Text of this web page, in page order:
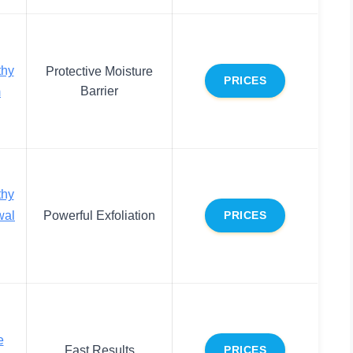
Protective Moisture
Barrier
PRICES
Powerful Exfoliation PRICES
Fast Results PRICES